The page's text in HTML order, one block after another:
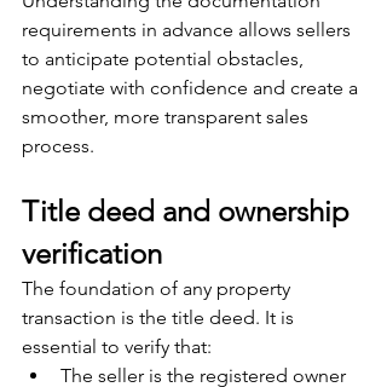
requirements in advance allows sellers
to anticipate potential obstacles,
negotiate with confidence and create a
smoother, more transparent sales
process.
Title deed and ownership
verification
The foundation of any property
transaction is the title deed. It is
essential to verify that:
The seller is the registered owner